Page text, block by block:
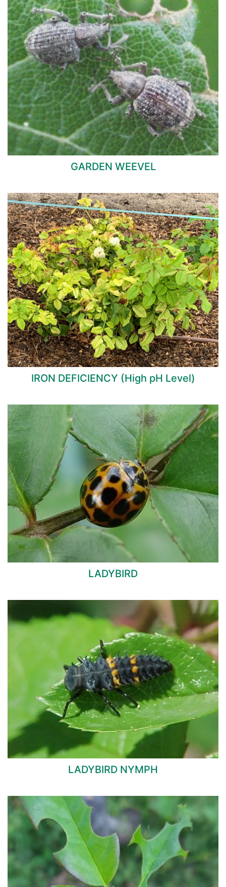
GARDEN WEEVEL
IRON DEFICIENCY (High pH Level)
LADYBIRD
LADYBIRD NYMPH